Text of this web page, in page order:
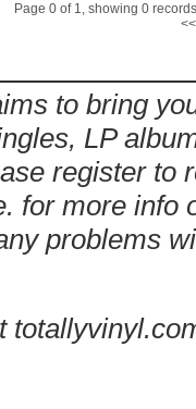
Page 0 of 1, showing 0
to bring
LP
register to
for more info
problems